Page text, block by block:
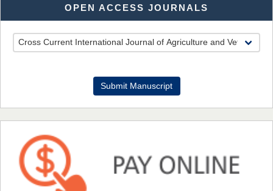
Chief Editor
EAS Journal of Pharmacy and Pharmacology
Dr. Benard Chemwei, PhD
Chief Editor
NFI Joseph Lon
OPEN ACCESS JOURNALS
Submit Manuscript